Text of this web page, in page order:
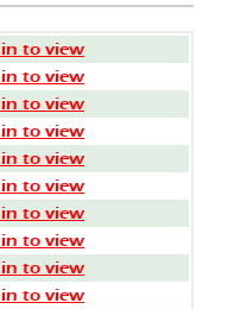
to view
to view
to view
to view
to view
to view
to view
to view
to view
to view